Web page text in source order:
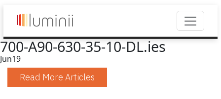
700-A90-630-35-10-DL.ies
Jun19
Read More Articles